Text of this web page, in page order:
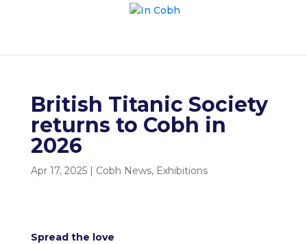
British Titanic Society
returns to Cobh in
2026
Apr 17, 2025| Cobh News, Exhibitions
Spread the love